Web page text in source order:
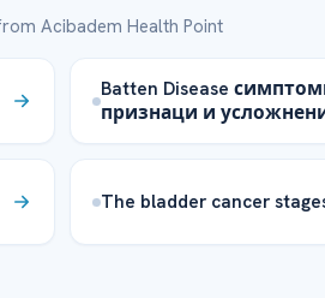
Acibadem Health Point
Batten Disease
признаци и
The bladder cancer